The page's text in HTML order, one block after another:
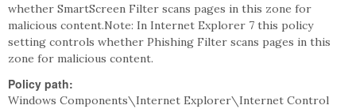
whether SmartScreen Filter scans pages in this zone for
malicious content.Note: In Internet Explorer 7 this policy
setting controls whether Phishing Filter scans pages in this
zone for malicious content.
Policy path:
Windows Components\Internet Explorer\Internet Control